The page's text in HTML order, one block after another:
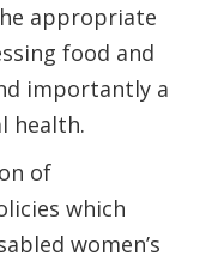
appropriate
food and
importantly a
health.
of
which
women’s